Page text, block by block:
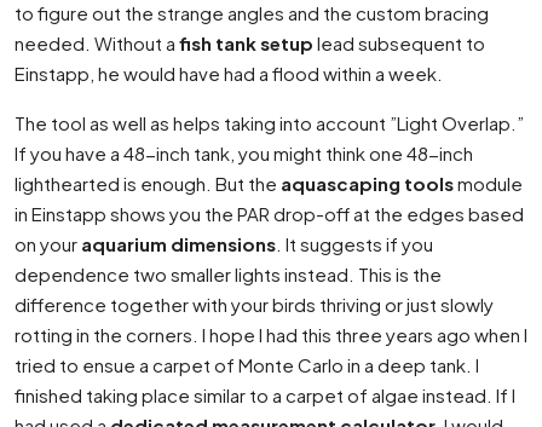
to figure out the strange angles and the custom bracing
needed. Without a fish tank setup lead subsequent to
Einstapp, he would have had a flood within a week.
The tool as well as helps taking into account ”Light Overlap.”
If you have a 48-inch tank, you might think one 48-inch
lighthearted is enough. But the aquascaping toolsmodule
in Einstapp shows you the PAR drop-off at the edges based
on your aquarium dimensions . It suggests if you
dependence two smaller lights instead. This is the
difference together with your birds thriving or just slowly
rotting in the corners. I hope I had this three years ago when I
tried to ensue a carpet of Monte Carlo in a deep tank. I
finished taking place similar to a carpet of algae instead. If I